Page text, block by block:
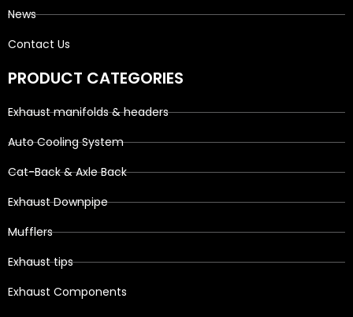
News
Contact Us
PRODUCT CATEGORIES
Exhaust manifolds & headers
Auto Cooling System
Cat-Back & Axle Back
Exhaust Downpipe
Mufflers
Exhaust tips
Exhaust Components